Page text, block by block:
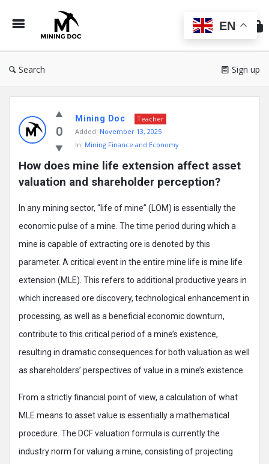
Doc
Search Sign up
Doc
Latest
Posts
0
Mining Doc
Teacher
Added: November 13, 2025
In: Mining Finance and Economy
How does mine life extension affect asset
valuation and shareholder perception?
In any mining sector, “life of mine” (LOM) is essentially the
economic pulse of a mine. The time period during which a
mine is capable of extracting ore is denoted by this
parameter. A critical event in the entire mine life is mine life
extension (MLE). This refers to additional productive years in
which increased ore discovery, technological enhancement in
processing, as well as a beneficial economic downturn,
contribute to this critical period of a mine’s existence,
resulting in dramatic consequences for both valuation as well
as shareholders’ perspectives of value in a mine’s existence.
From a strictly financial point of view, a calculation of what
MLE means to asset value is essentially a mathematical
procedure. The DCF valuation formula is currently the
industry norm for valuing a mine, consisting of projecting
EN